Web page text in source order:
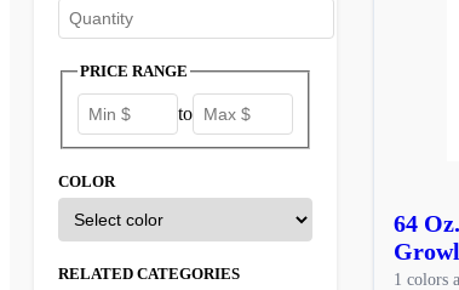
PRICE RANGE
to
COLOR
RELATED CATEGORIES
64
1 colors